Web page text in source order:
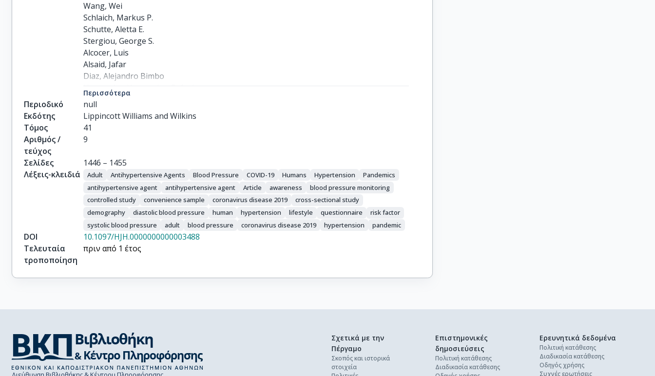
Wang, Wei
Schlaich, Markus P.
Schutte, Aletta E.
Stergiou, George S.
Alcocer, Luis
Alsaid, Jafar
Diaz, Alejandro Bimbo
Hernandez-Hernandez, Rafael
Ishaq, Mohammad
Jozwiak, Jacek
Khan, Nadia
Kiru, Gaia
Odili, Augustine Nonso
Romero, Cesar A.
Wang, Jiguang
Poulter, Neil R.
Περισσότερα
Περιοδικό
null
Εκδότης
Lippincott Williams and Wilkins
Τόμος
41
Αριθμός /
τεύχος
9
Σελίδες
1446 – 1455
Λέξεις-κλειδιά
Adult Antihypertensive Agents Blood Pressure COVID-19 Humans Hypertension
Pandemics
antihypertensive agent
antihypertensive agent Article awareness
blood pressure monitoring
controlled study
convenience sample coronavirus disease 2019
cross-sectional study
demography
diastolic blood pressure human hypertension lifestyle questionnaire
risk factor
systolic blood pressure
adult blood pressure coronavirus disease 2019 hypertension pandemic
DOI
10.1097/HJH.0000000000003488
Τελευταία
τροποποίηση
πριν από 1 έτος
Σχετικά με την
Πέργαμο
Σκοπός και ιστορικά
στοιχεία
Επιστημονικές
δημοσιεύσεις
Πολιτική κατάθεσης
Διαδικασία κατάθεσης
Ερευνητικά δεδομένα
Πολιτική κατάθεσης
Διαδικασία κατάθεσης
Οδηγός χρήσης
Συχνές ερωτήσεις